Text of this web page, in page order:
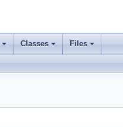
Classes Files